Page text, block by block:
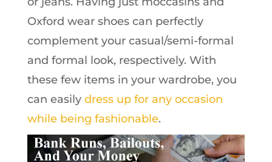
Oxford wear shoes can perfectly
complement your casual/semi-formal
and formal look, respectively. With
these few items in your wardrobe, you
can easily dress up for any occasion
while being fashionable.